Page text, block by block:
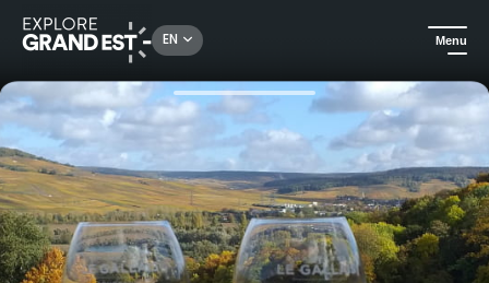
EN Menu
Food & wine Initiation to the sabrage of champagne like Napoleon!